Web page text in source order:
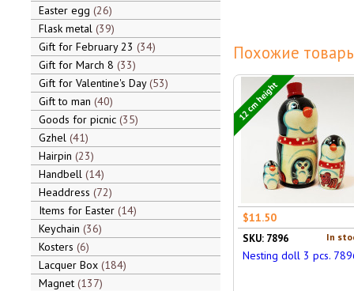
Easter egg 26
Flask metal 39
Gift for February 23 34
Gift for March 8 33
Gift for Valentine's Day 53
Gift to man 40
Goods for picnic 35
Gzhel 41
Hairpin 23
Handbell 14
Headdress 72
Items for Easter 14
Keychain 36
Kosters 6
Lacquer Box 184
Magnet 137
Похожие
12 cm height
$11.50
In
SKU: 7896
Nesting doll 3 pcs.